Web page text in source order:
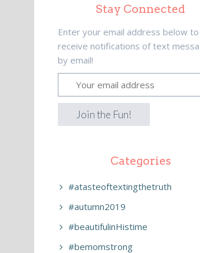
Stay Connected
Enter your email address below to
receive notifications of text
by email!
Categories
#atasteoftextingthetruth
#autumn2019
#beautifulinHistime
#bemomstrong